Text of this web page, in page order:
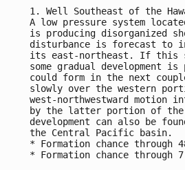
1. Well Southeast of the
A low pressure system
is producing disorganized
disturbance is forecast to
its east-northeast. If this
some gradual development
could form in the next
slowly over the western
west-northwestward
by the latter portion of the
development can also be
the Central Pacific basin.
* Formation chance through
* Formation chance through